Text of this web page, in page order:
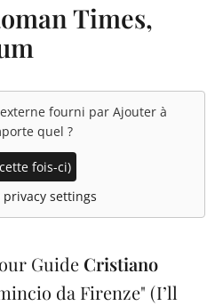
Times,
fourni par Ajouter à
quel ?
fois-ci)
privacy settings
Guide Cristiano
da Firenze" (I’ll